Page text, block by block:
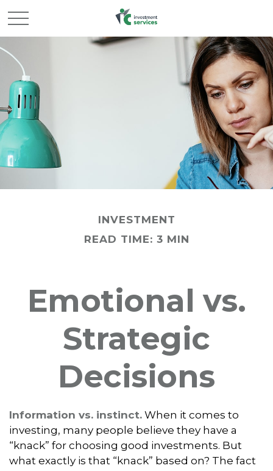
INVESTMENT
READ TIME: 3 MIN
Emotional vs.
Strategic
Decisions
Information vs. instinct. When it comes to
investing, many people believe they have a
“knack” for choosing good investments. But
what exactly is that “knack” based on? The fact